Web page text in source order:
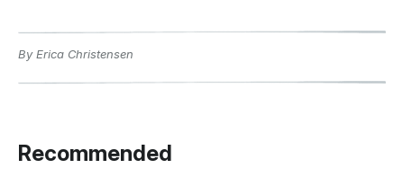
By Erica Christensen
Recommended